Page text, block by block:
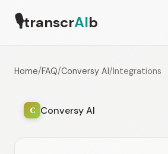
🎙transcrAIb
Home/FAQ/Conversy AI/Integrations
C Conversy AI